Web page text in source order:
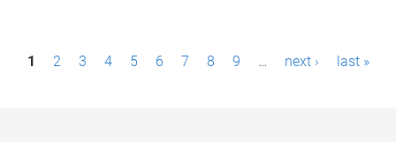
P1 2 3 4 5 6 7 8 9 … next › last »